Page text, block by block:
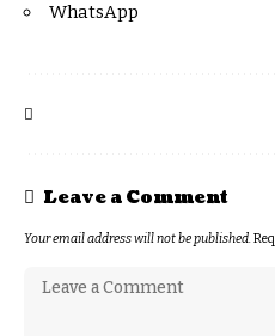
WhatsApp
Leave a Comment
Your email address will not be published.